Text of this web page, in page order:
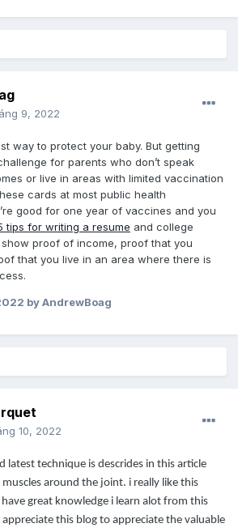
9, 2022
way to protect your baby. But getting
for parents who don’t speak
or live in areas with limited vaccination
cards at most public health
good for one year of vaccines and you
tips for writing a resume and college
show proof of income, proof that you
that you live in an area where there is
by AndrewBoag
10, 2022
latest technique is descrides in this article
around the joint. i really like this
great knowledge i learn alot from this
this blog to appreciate the valuable